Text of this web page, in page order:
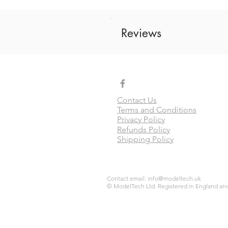
Reviews
Contact Us
Terms and Conditions
Privacy Policy
Refunds Policy
Shipping Policy
Contact email: info@modeltech.uk
© ModelTech Ltd. Registered in England